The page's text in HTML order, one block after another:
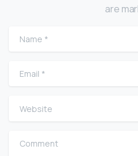
are
Name
Email
Website
Comment